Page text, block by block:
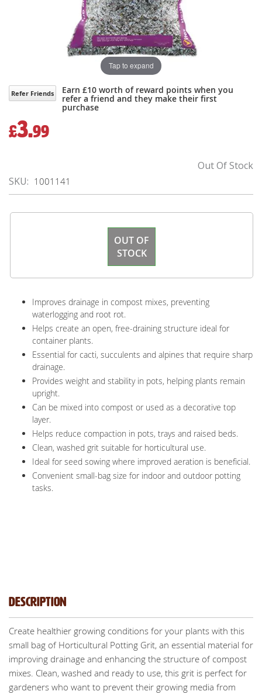
Refer Friends Earn £10 worth of reward points when you
refer a friend and they make their first
purchase
£3.99
Out Of Stock
SKU
1001141
OUT OF
STOCK
Improves drainage in compost mixes, preventing
waterlogging and root rot.
Helps create an open, free-draining structure ideal for
container plants.
Essential for cacti, succulents and alpines that require sharp
drainage.
Provides weight and stability in pots, helping plants remain
upright.
Can be mixed into compost or used as a decorative top
layer.
Helps reduce compaction in pots, trays and raised beds.
Clean, washed grit suitable for horticultural use.
Ideal for seed sowing where improved aeration is beneficial.
Convenient small-bag size for indoor and outdoor potting
tasks.
Tap to expand
Description
Create healthier growing conditions for your plants with this
small bag of Horticultural Potting Grit, an essential material for
improving drainage and enhancing the structure of compost
mixes. Clean, washed and ready to use, this grit is perfect for
gardeners who want to prevent their growing media from